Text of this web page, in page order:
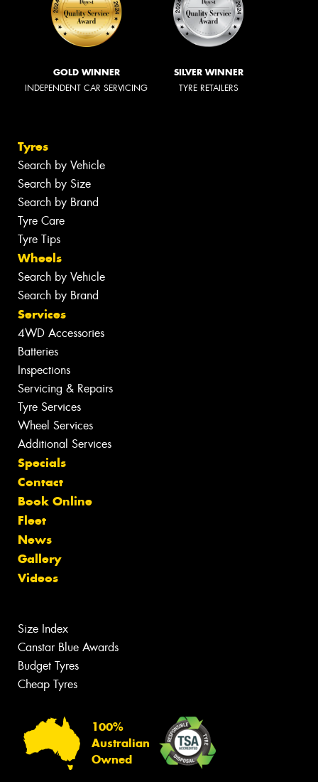
GOLD WINNER
INDEPENDENT CAR SERVICING
SILVER WINNER
TYRE RETAILERS
Tyres
Search by Vehicle
Search by Size
Search by Brand
Tyre Care
Tyre Tips
Wheels
Search by Vehicle
Search by Brand
Services
4WD Accessories
Batteries
Inspections
Servicing & Repairs
Tyre Services
Wheel Services
Additional Services
Specials
Contact
Book Online
Fleet
News
Gallery
Videos
Size Index
Canstar Blue Awards
Budget Tyres
Cheap Tyres
100%
Australian
Owned